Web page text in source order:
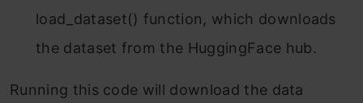
load_dataset() function, which downloads
the dataset from the HuggingFace hub.
Running this code will download the data